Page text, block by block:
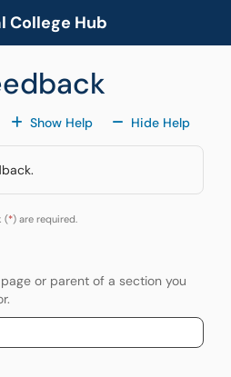
College Hub
Show HelpFor All Fields
Hide HelpFor All
(*) are required.
or parent of a section you